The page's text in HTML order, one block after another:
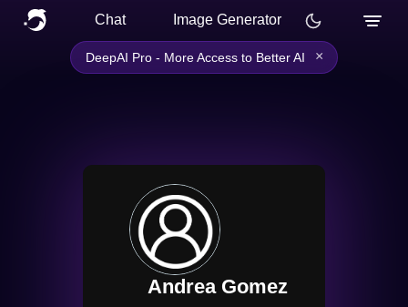
Chat Image Generator
DeepAI Pro - More Access to Better AI ×
Andrea Gomez